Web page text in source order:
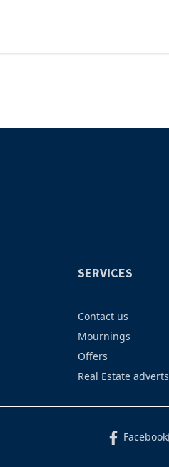
SERVICES
Contact us
Mournings
Offers
Real Estate adverts
Facebook